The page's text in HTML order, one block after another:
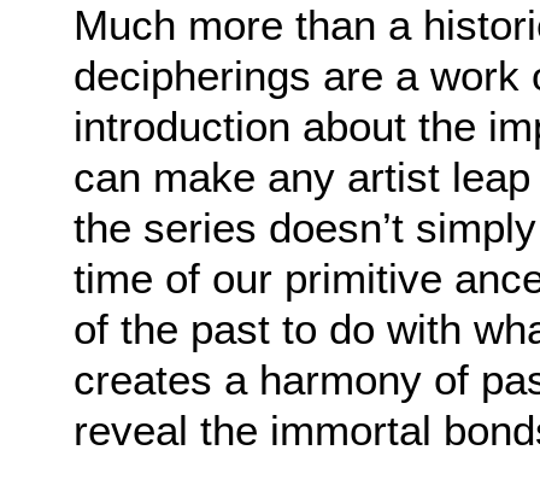
Much more than a
decipherings are a work
introduction about the
can make any artist
the series doesn’t
time of our primitive
of the past to do with
creates a harmony of
reveal the immortal